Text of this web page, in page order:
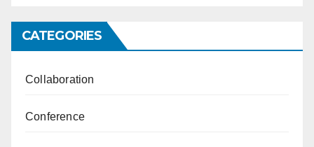
CATEGORIES
Collaboration
Conference